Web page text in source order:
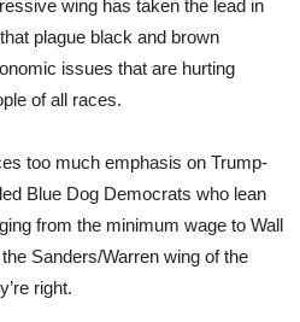
wing has taken the lead in
plague black and brown
issues that are hurting
of all races.
too much emphasis on Trump-
Blue Dog Democrats who lean
from the minimum wage to Wall
Sanders/Warren wing of the
right.